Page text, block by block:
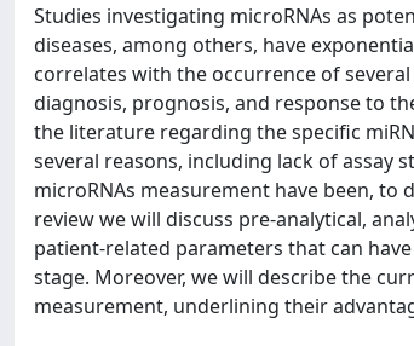
Studies investigating microRNAs as
diseases, among others, have
correlates with the occurrence of
diagnosis, prognosis, and response to
the literature regarding the specific
several reasons, including lack of assay
microRNAs measurement have been,
review we will discuss pre-analytical,
patient-related parameters that can
stage. Moreover, we will describe the
measurement, underlining their